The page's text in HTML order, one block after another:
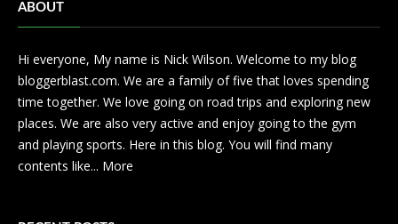
ABOUT
Hi everyone, My name is Nick Wilson. Welcome to my blog
bloggerblast.com. We are a family of five that loves spending
time together. We love going on road trips and exploring new
places. We are also very active and enjoy going to the gym
and playing sports. Here in this blog. You will find many
contents like... More